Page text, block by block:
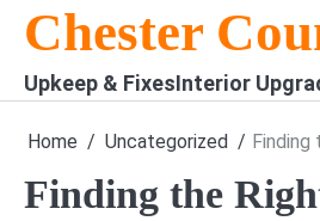
Skip
content
Chester
Upkeep & FixesInterior
Home Uncategorized Finding
Finding the